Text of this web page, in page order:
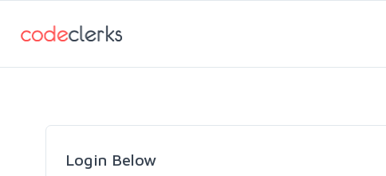
Login Below